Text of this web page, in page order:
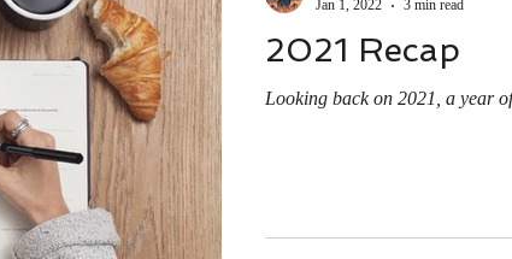
2021 Recap
Looking back on 2021, a year
Jan 1, 2022
3 min read